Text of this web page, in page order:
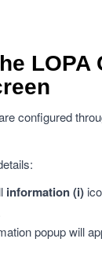
LOPA
configured
information (i)
popup will